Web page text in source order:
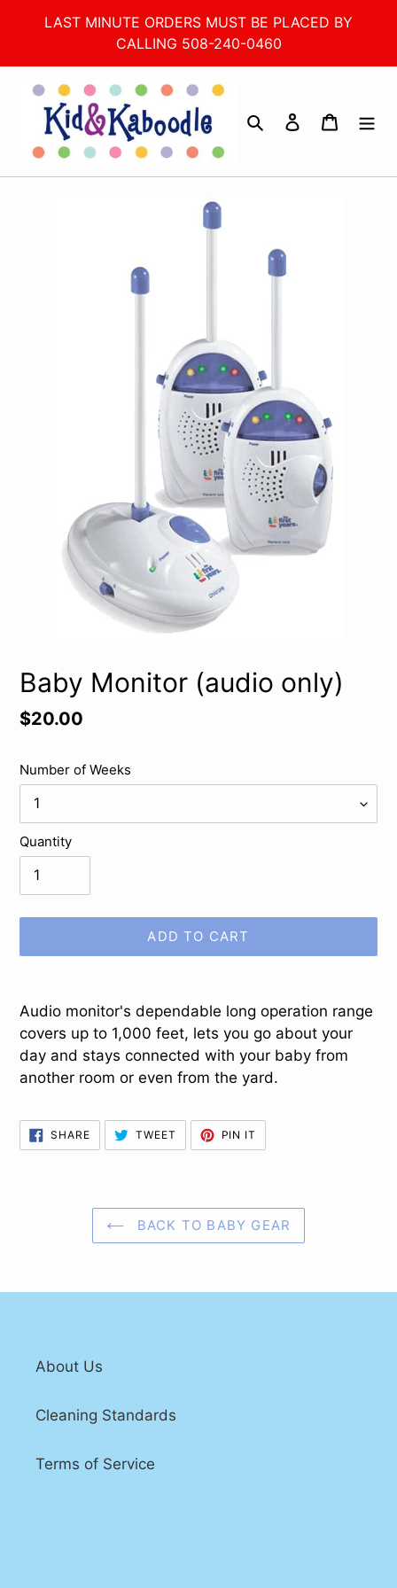
LAST MINUTE ORDERS MUST BE PLACED BY
CALLING 508-240-0460
Search Log in Cart
Baby Monitor (audio only)
Regular
$20.00
Number of Weeks
Quantity
ADD TO CART
product
to
your
cart
Audio monitor's dependable long operation range
covers up to 1,000 feet, lets you go about your
day and stays connected with your baby from
another room or even from the yard.
SHARESHARE
ON
FACEBOOK
TWEET TWEET
TWITTER
PIN IT
PINTEREST
BACK TO BABY GEAR
About Us
Cleaning Standards
Terms of Service